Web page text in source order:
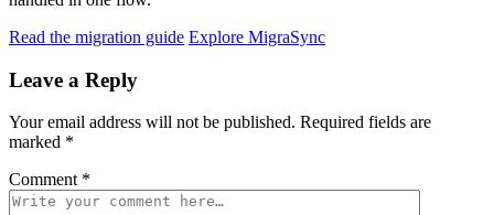
Read the migration guide Explore MigraSync
Leave a Reply
Your email address will not be published. Required fields are
marked *
Comment *